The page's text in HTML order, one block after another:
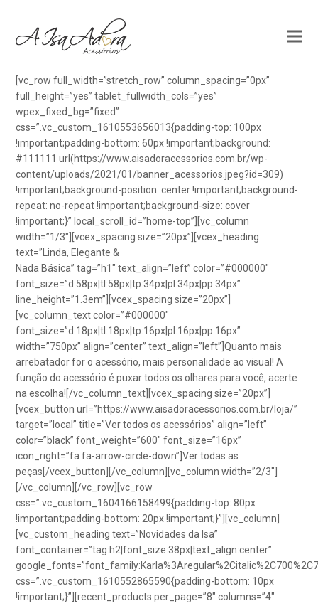
[vc_row full_width=”stretch_row” column_spacing=”0px”
full_height=”yes” tablet_fullwidth_cols=”yes”
wpex_fixed_bg=”fixed”
css=”.vc_custom_1610553656013{padding-top: 100px
!important;padding-bottom: 60px !important;background:
#111111 url(https://www.aisadoracessorios.com.br/wp-
content/uploads/2021/01/banner_acessorios.jpeg?id=309)
!important;background-position: center !important;background-
repeat: no-repeat !important;background-size: cover
!important;}” local_scroll_id=”home-top”][vc_column
width=”1/3″][vcex_spacing size=”20px”][vcex_heading
text=”Linda, Elegante &
Nada Básica” tag=”h1″ text_align=”left” color=”#000000″
font_size=”d:58px|tl:58px|tp:34px|pl:34px|pp:34px”
line_height=”1.3em”][vcex_spacing size=”20px”]
[vc_column_text color=”#000000″
font_size=”d:18px|tl:18px|tp:16px|pl:16px|pp:16px”
width=”750px” align=”center” text_align=”left”]Quanto mais
arrebatador for o acessório, mais personalidade ao visual! A
função do acessório é puxar todos os olhares para você, acerte
na escolha![/vc_column_text][vcex_spacing size=”20px”]
[vcex_button url=”https://www.aisadoracessorios.com.br/loja/”
target=”local” title=”Ver todos os acessórios” align=”left”
color=”black” font_weight=”600″ font_size=”16px”
icon_right=”fa fa-arrow-circle-down”]Ver todas as
peças[/vcex_button][/vc_column][vc_column width=”2/3″]
[/vc_column][/vc_row][vc_row
css=”.vc_custom_1604166158499{padding-top: 80px
!important;padding-bottom: 20px !important;}”][vc_column]
[vc_custom_heading text=”Novidades da Isa”
font_container=”tag:h2|font_size:38px|text_align:center”
css=”.vc_custom_1610552865590{padding-bottom: 10px
!important;}”][recent_products per_page=”8″ columns=”4″